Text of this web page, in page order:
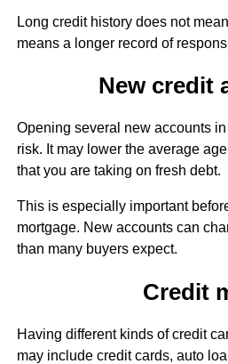
Long credit history does not
means a longer record of
New credit
Opening several new accounts
risk. It may lower the average
that you are taking on fresh debt.
This is especially important
mortgage. New accounts can
than many buyers expect.
Credit
Having different kinds of credit
may include credit cards, auto